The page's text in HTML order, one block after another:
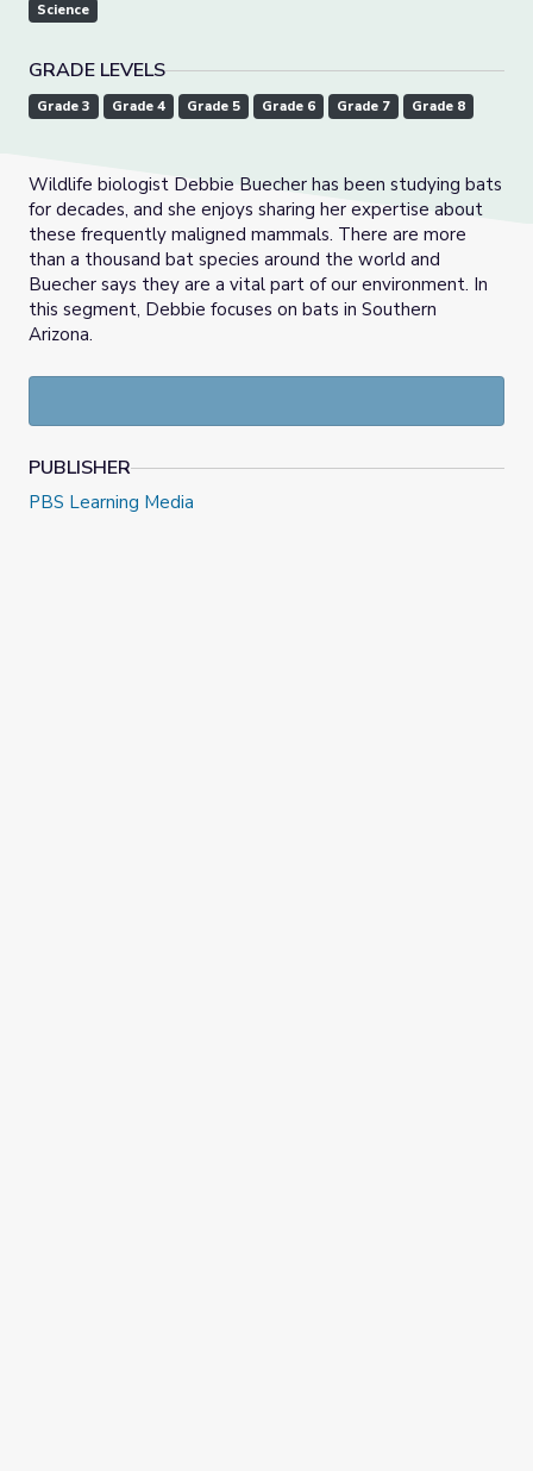
Science
GRADE LEVELS
Grade 3 Grade 4 Grade 5 Grade 6 Grade 7 Grade 8
Wildlife biologist Debbie Buecher has been studying bats
for decades, and she enjoys sharing her expertise about
these frequently maligned mammals. There are more
than a thousand bat species around the world and
Buecher says they are a vital part of our environment. In
this segment, Debbie focuses on bats in Southern
Arizona.
PUBLISHER
PBS Learning Media